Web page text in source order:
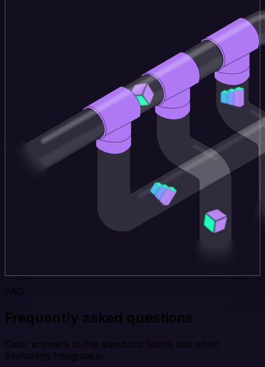
FAQ
Frequently asked questions
Clear answers to the questions teams ask when
evaluating Integrate.io.